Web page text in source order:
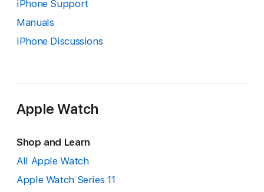
iPhone Support
Manuals
iPhone Discussions
Apple Watch
Shop and Learn
All Apple Watch
Apple Watch Series 11